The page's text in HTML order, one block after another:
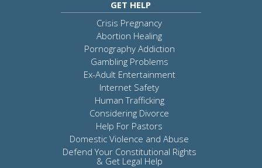
GET HELP
Crisis Pregnancy
Abortion Healing
Pornography Addiction
Gambling Problems
Ex-Adult Entertainment
Internet Safety
Human Trafficking
Considering Divorce
Help For Pastors
Domestic Violence and Abuse
Defend Your Constitutional Rights
& Get Legal Help